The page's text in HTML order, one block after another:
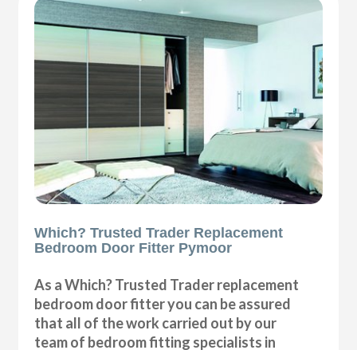
Which? Trusted Trader Replacement
Bedroom Door Fitter Pymoor
As a Which? Trusted Trader replacement
bedroom door fitter you can be assured
that all of the work carried out by our
team of bedroom fitting specialists in